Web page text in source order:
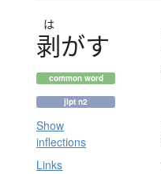
は
剥がす
common word
jlpt n2
Show
inflections
Links